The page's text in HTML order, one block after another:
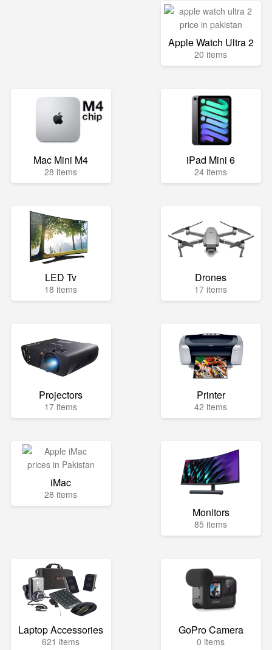
Apple Watch Ultra 2
20 items
Mac Mini M4
28 items
iPad Mini 6
24 items
LED Tv
18 items
Drones
17 items
Projectors
17 items
Printer
42 items
iMac
28 items
Monitors
85 items
Laptop Accessories
621 items
GoPro Camera
0 items